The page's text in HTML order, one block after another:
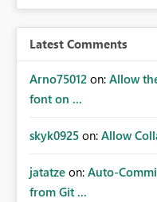
Latest Comments
Arno75012 on: Allow
font on ...
skyk0925 on: Allow
jatatze on: Auto-
from Git ...